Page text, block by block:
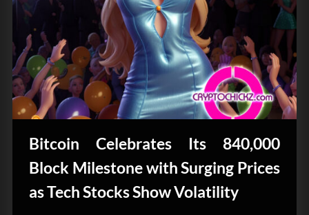
Bitcoin Celebrates Its 840,000
Block Milestone with Surging Prices
as Tech Stocks Show Volatility